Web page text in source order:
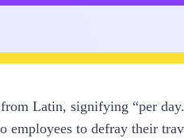
Latin, signifying “per
employees to defray their